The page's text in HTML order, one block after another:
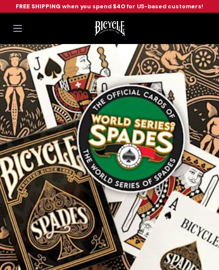
FREE SHIPPING when you spend$40for US-based customers!
Open main menu Workflow